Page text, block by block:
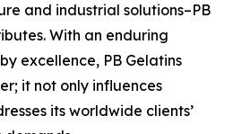
and industrial solutions–PB
With an enduring
excellence, PB Gelatins
it not only influences
its worldwide clients’